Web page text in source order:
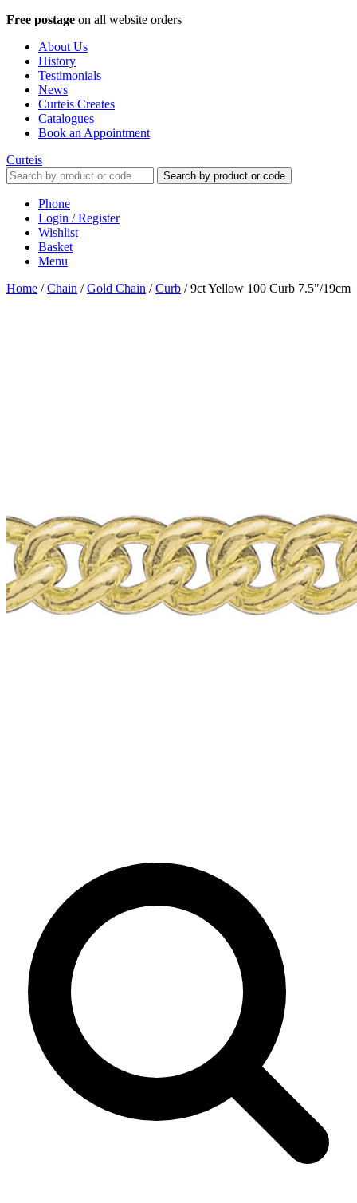
Free postage on all website orders
About Us
History
Testimonials
News
Curteis Creates
Catalogues
Book an Appointment
Curteis
Search by product or code
Phone
Login / Register
Wishlist
Basket
Menu
Home /Chain /Gold Chain /Curb /9ct Yellow 100 Curb 7.5"/19cm